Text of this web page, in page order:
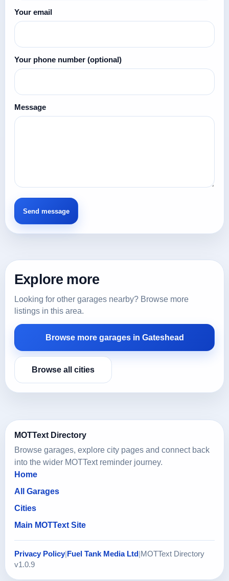
Your email
Your phone number (optional)
Message
Explore more
Looking for other garages nearby? Browse more
listings in this area.
Browse more garages in Gateshead
Browse all cities
MOTText Directory
Browse garages, explore city pages and connect back
into the wider MOTText reminder journey.
Home
All Garages
Cities
Main MOTText Site
Privacy Policy Fuel Tank Media Ltd MOTText Directory
v1.0.9